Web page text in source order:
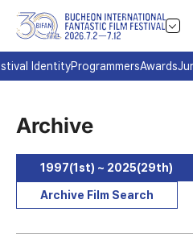
IdentityProgrammersAwards
Archive
1997(1st) ~ 2025(29th)
Archive Film Search